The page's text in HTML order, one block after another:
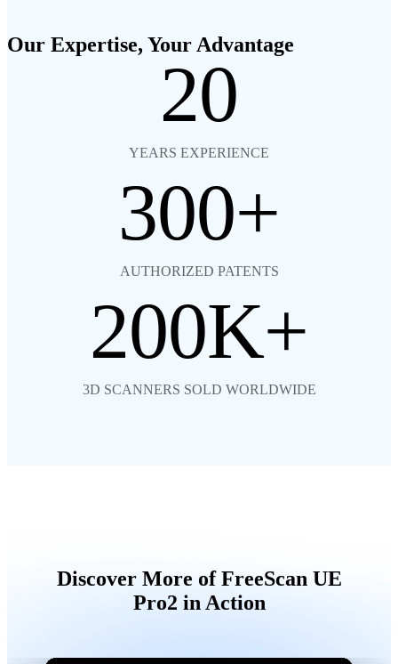
Our Expertise, Your Advantage
20
YEARS EXPERIENCE
300
AUTHORIZED PATENTS
200
3D SCANNERS SOLD WORLDWIDE
Discover More of FreeScan UE
Pro2 in Action